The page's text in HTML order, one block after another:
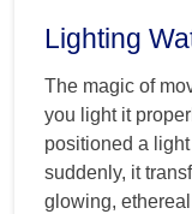
Lighting
The magic of
you light it
positioned a
suddenly, it
glowing,